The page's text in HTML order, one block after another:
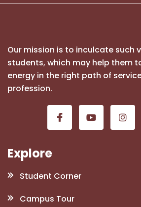
Our mission is to inculcate such
students, which may help them
energy in the right path of
profession.
Explore
Student Corner
Campus Tour